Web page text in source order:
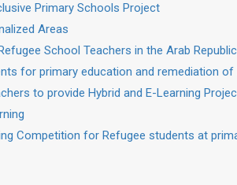
Primary Schools Project
Areas
School Teachers in the Arab
for primary education and remediation
to provide Hybrid and E-Learning
Competition for Refugee students at